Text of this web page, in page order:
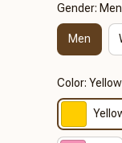
Gender: Men
Men
Color: Yellow